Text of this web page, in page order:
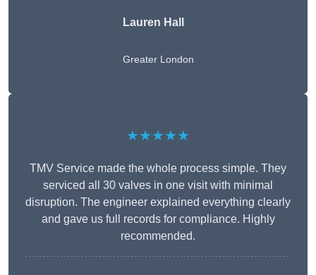
Lauren Hall
Greater London
★★★★★
TMV Service made the whole process simple. They
serviced all 30 valves in one visit with minimal
disruption. The engineer explained everything clearly
and gave us full records for compliance. Highly
recommended.